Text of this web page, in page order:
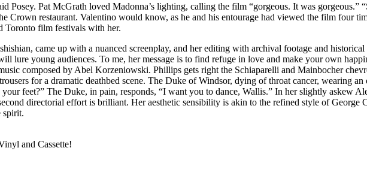
Posey. Pat McGrath loved Madonna’s lighting, calling the film “gorgeous. It was gorgeous.”
Crown restaurant. Valentino would know, as he and his entourage had viewed the film four
Toronto film festivals with her.
came up with a nuanced screenplay, and her editing with archival footage and
lure young audiences. To me, her message is to find refuge in love and make your own
composed by Abel Korzeniowski. Phillips gets right the Schiaparelli and Mainbocher
for a dramatic deathbed scene. The Duke of Windsor, dying of throat cancer, wearing
feet?” The Duke, in pain, responds, “I want you to dance, Wallis.” In her slightly askew
directorial effort is brilliant. Her aesthetic sensibility is akin to the refined style of George
spirit.
and Cassette!